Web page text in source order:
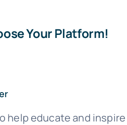
Your Platform!
help educate and